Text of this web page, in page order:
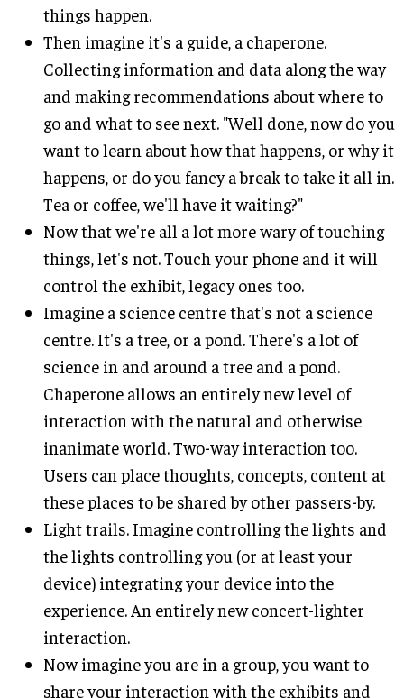
things happen.
Then imagine it's a guide, a chaperone.
Collecting information and data along the way
and making recommendations about where to
go and what to see next. "Well done, now do you
want to learn about how that happens, or why it
happens, or do you fancy a break to take it all in.
Tea or coffee, we'll have it waiting?"
Now that we're all a lot more wary of touching
things, let's not. Touch your phone and it will
control the exhibit, legacy ones too.
Imagine a science centre that's not a science
centre. It's a tree, or a pond. There's a lot of
science in and around a tree and a pond.
Chaperone allows an entirely new level of
interaction with the natural and otherwise
inanimate world. Two-way interaction too.
Users can place thoughts, concepts, content at
these places to be shared by other passers-by.
Light trails. Imagine controlling the lights and
the lights controlling you (or at least your
device) integrating your device into the
experience. An entirely new concert-lighter
interaction.
Now imagine you are in a group, you want to
share your interaction with the exhibits and